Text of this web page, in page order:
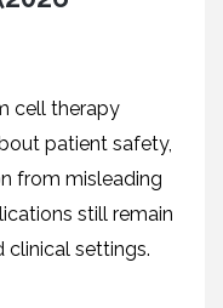
cell therapy
patient safety,
from misleading
still remain
clinical settings.